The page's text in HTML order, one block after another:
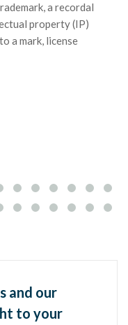
a recordal
property (IP)
a mark, license
and our
to your